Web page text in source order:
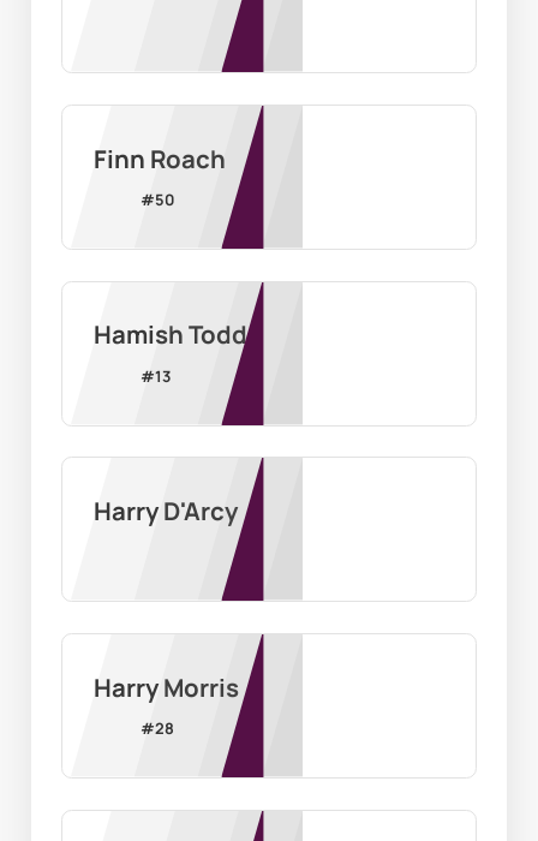
Finn Roach
#50
Hamish Todd
#13
Harry D'Arcy
Harry Morris
#28